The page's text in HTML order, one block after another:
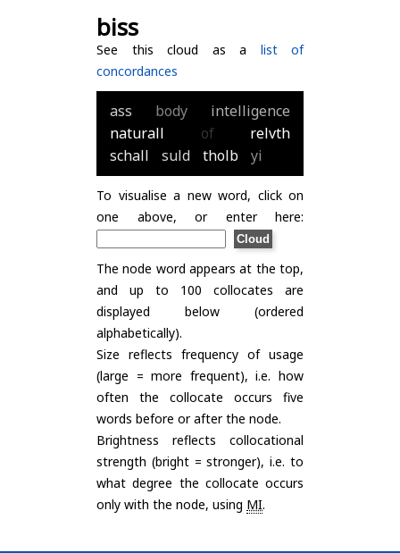
biss
See this cloud as a list of
concordances
ass body
intelligence
naturall
of
relvth
schall
suld tholb yi
To visualise a new word, click on
one above, or enter here:
The node word appears at the top,
and up to 100 collocates are
displayed below (ordered
alphabetically).
Size reflects frequency of usage
(large = more frequent), i.e. how
often the collocate occurs five
words before or after the node.
Brightness reflects collocational
strength (bright = stronger), i.e. to
what degree the collocate occurs
only with the node, using MI.